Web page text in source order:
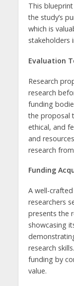
This
the study’s
which is
stakeholders
Evaluation
Research
research
funding
the proposal
ethical, and
and
research
Funding
A well-
researchers
presents the
showcasing
research
funding by
value.